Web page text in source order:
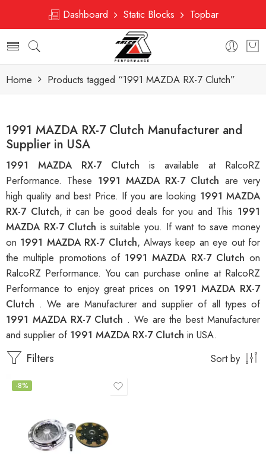
Dashboard Static Blocks Topbar
Home Products tagged “1991 MAZDA RX-7 Clutch”
1991 MAZDA RX-7 Clutch Manufacturer and
Supplier in USA
1991 MAZDA RX-7 Clutch is available at RalcoRZ
Performance. These 1991 MAZDA RX-7 Clutch are very
high quality and best Price. If you are looking 1991 MAZDA
RX-7 Clutch, it can be good deals for you and This 1991
MAZDA RX-7 Clutch is suitable you. If want to save money
on 1991 MAZDA RX-7 Clutch, Always keep an eye out for
the multiple promotions of 1991 MAZDA RX-7 Clutch on
RalcoRZ Performance. You can purchase online at RalcoRZ
Performance to enjoy great prices on 1991 MAZDA RX-7
Clutch . We are Manufacturer and supplier of all types of
1991 MAZDA RX-7 Clutch . We are the best Manufacturer
and supplier of 1991 MAZDA RX-7 Clutch in USA.
Filters Sort by
-8%